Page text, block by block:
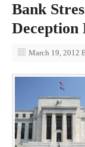
Bank
March 19, 2012